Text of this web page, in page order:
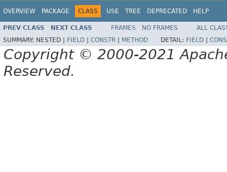
OVERVIEW PACKAGE CLASS USE TREE DEPRECATED HELP
PREV CLASS NEXT CLASS FRAMES NO FRAMES
ALL
SUMMARY: NESTED | FIELD CONSTR METHOD DETAIL: FIELD
Copyright © 2000-2021
Reserved.